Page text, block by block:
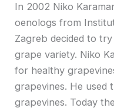
In 2002 Niko
oenologs from
Zagreb decided to
grape variety. Niko
for healthy
grapevines. He used
grapevines. Today